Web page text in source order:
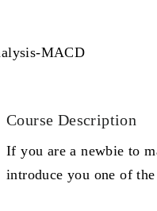
Course Description
If you are a newbie to
introduce you one of